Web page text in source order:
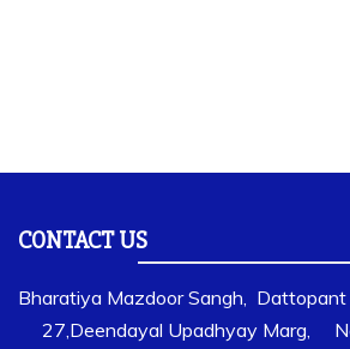
CONTACT US
Bharatiya Mazdoor Sangh,
27,Deendayal Upadhyay Marg,